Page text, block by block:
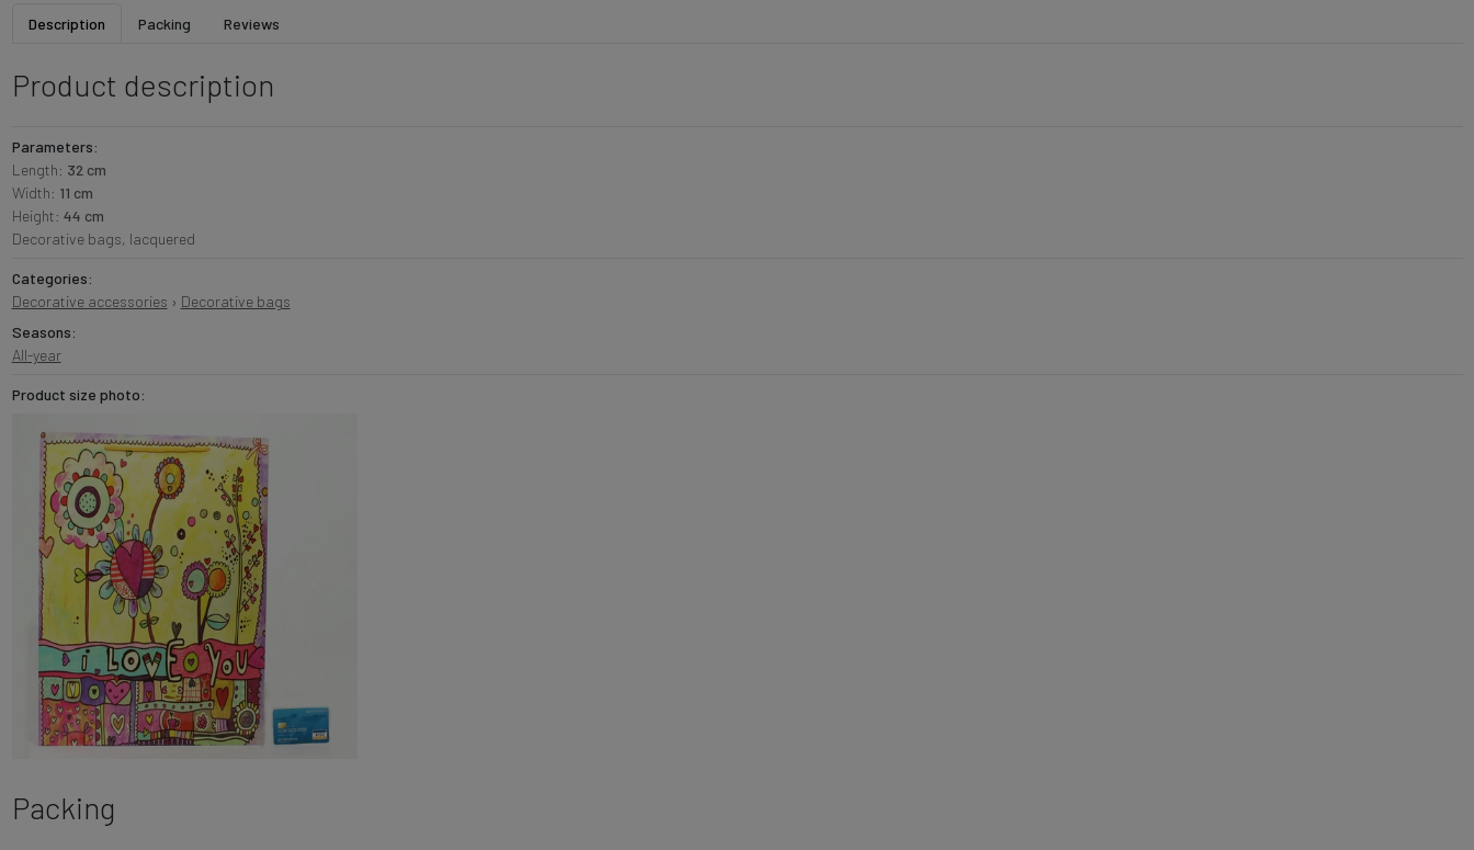
Description Packing Reviews
Product description
Parameters:
Length: 32 cm
Width: 11 cm
Height: 44 cm
Decorative bags, lacquered
Categories:
Decorative accessories › Decorative bags
Seasons:
All-year
Product size photo:
Packing